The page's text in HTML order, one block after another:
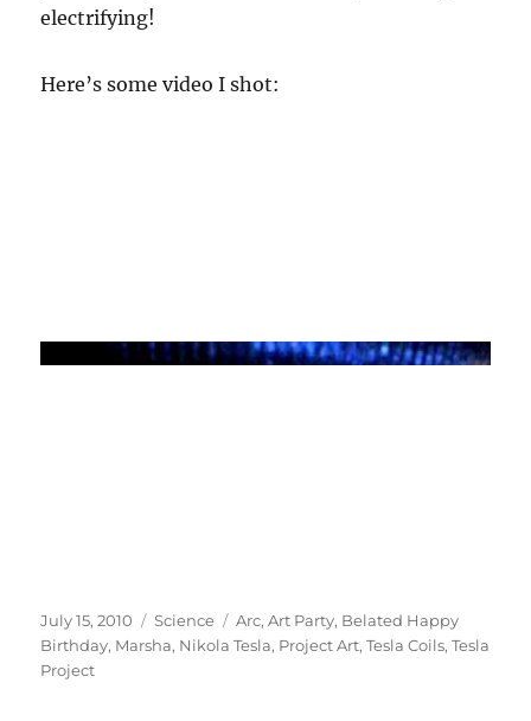
electrifying!
Here’s some video I shot:
Posted
on
July 15, 2010 Categories
Science Tags
Arc,Art Party, Belated Happy
Birthday, Marsha, Nikola Tesla, Project Art,Tesla Coils,Tesla
Project